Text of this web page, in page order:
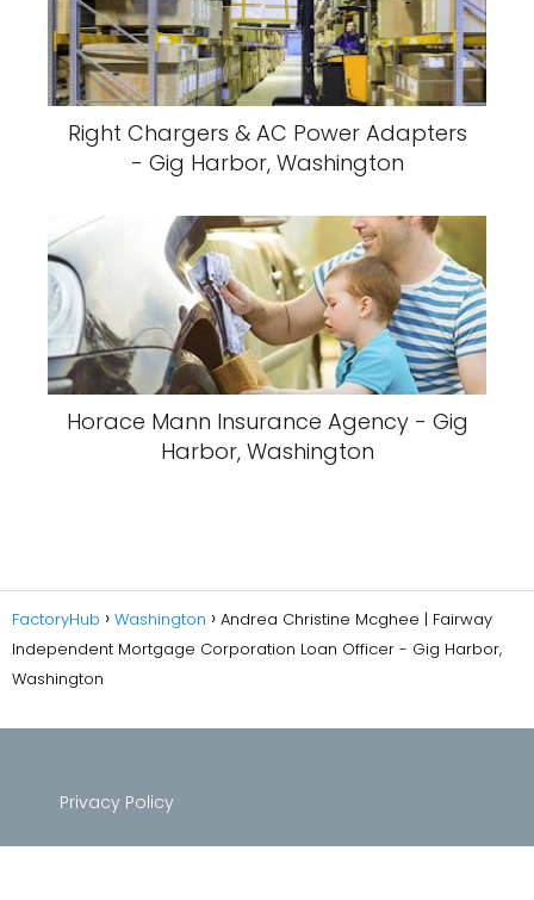
Right Chargers & AC Power Adapters
- Gig Harbor, Washington
Horace Mann Insurance Agency - Gig
Harbor, Washington
FactoryHub Washington
Andrea Christine Mcghee | Fairway
Independent Mortgage Corporation Loan Officer - Gig Harbor,
Washington
Privacy Policy